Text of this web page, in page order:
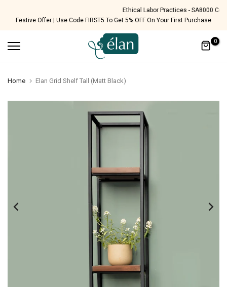
Ethical Labor Practices - SA8000 Certified
Festive Offer | Use Code FIRST5 To Get 5% OFF On Your First Purchase
0
Home Elan Grid Shelf Tall (Matt Black)